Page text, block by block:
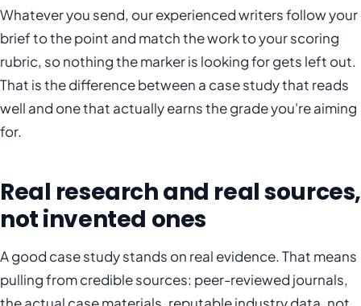
Whatever you send, our experienced writers follow your
brief to the point and match the work to your scoring
rubric, so nothing the marker is looking for gets left out.
That is the difference between a case study that reads
well and one that actually earns the grade you're aiming
for.
Real research and real sources,
not invented ones
A good case study stands on real evidence. That means
pulling from credible sources: peer-reviewed journals,